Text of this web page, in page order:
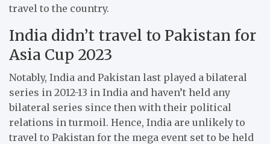
travel to the country.
India didn’t travel to Pakistan for
Asia Cup 2023
Notably, India and Pakistan last played a bilateral
series in 2012-13 in India and haven’t held any
bilateral series since then with their political
relations in turmoil. Hence, India are unlikely to
travel to Pakistan for the mega event set to be held